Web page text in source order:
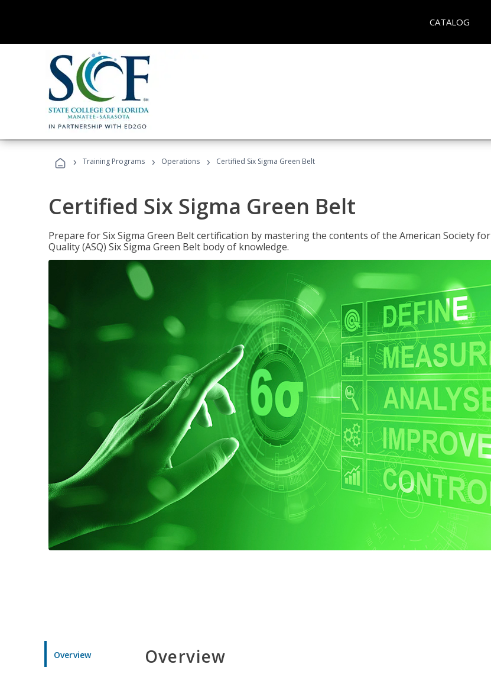
CATALOG
› Training Programs › Operations › Certified Six Sigma Green Belt
Certified Six Sigma Green Belt
Prepare for Six Sigma Green Belt certification by mastering the contents of the American Society for
Quality (ASQ) Six Sigma Green Belt body of knowledge.
Overview Overview